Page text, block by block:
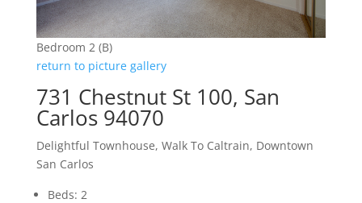
Bedroom 2 (B)
return to picture gallery
731 Chestnut St 100, San
Carlos 94070
Delightful Townhouse, Walk To Caltrain, Downtown
San Carlos
Beds: 2